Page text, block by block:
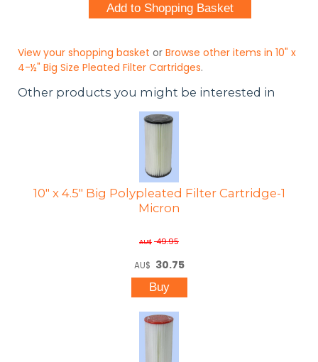
View your shopping basket or Browse other items in 10" x
4-½" Big Size Pleated Filter Cartridges.
Other products you might be interested in
10" x 4.5" Big Polypleated Filter Cartridge-1
Micron
AU$ 49.95
AU$ 30.75